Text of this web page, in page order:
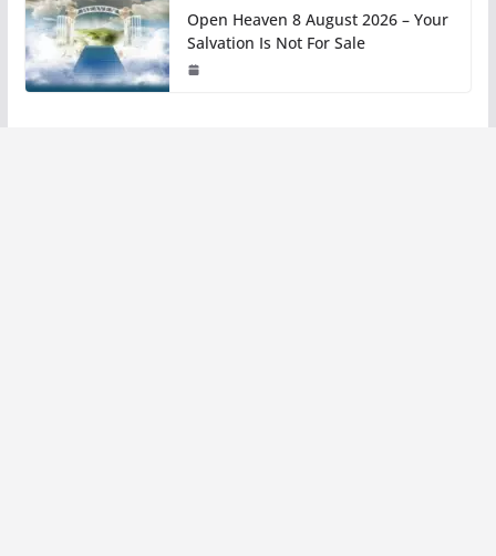
Open Heaven 8 August 2026 – Your
Salvation Is Not For Sale